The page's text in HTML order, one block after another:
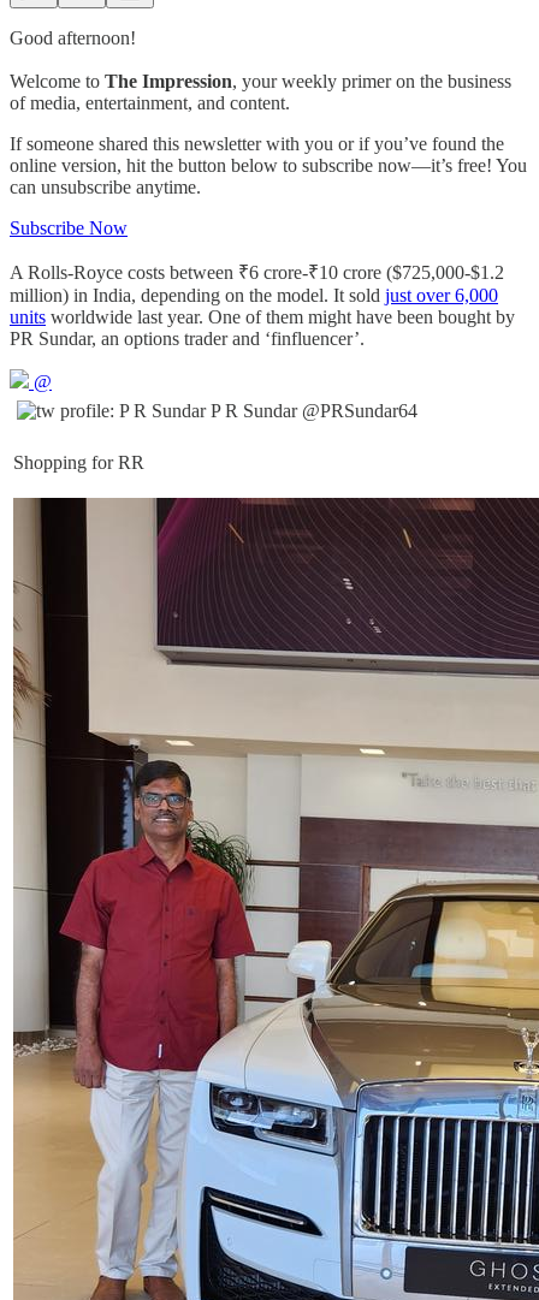
Good afternoon!
Welcome to The Impression, your weekly primer on the business
of media, entertainment, and content.
If someone shared this newsletter with you or if you’ve found the
online version, hit the button below to subscribe now—it’s free! You
can unsubscribe anytime.
Subscribe Now
A Rolls-Royce costs between ₹6 crore-₹10 crore ($725,000-$1.2
million) in India, depending on the model. It sold just over 6,000
units worldwide last year. One of them might have been bought by
PR Sundar, an options trader and ‘finfluencer’.
@
P R Sundar @PRSundar64
Shopping for RR